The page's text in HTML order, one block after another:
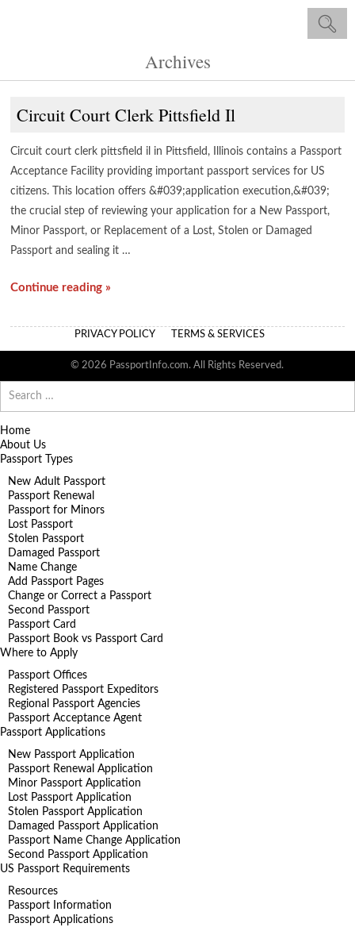
Archives
Circuit Court Clerk Pittsfield Il
Circuit court clerk pittsfield il in Pittsfield, Illinois contains a Passport
Acceptance Facility providing important passport services for US
citizens. This location offers &#039;application execution,&#039;
the crucial step of reviewing your application for a New Passport,
Minor Passport, or Replacement of a Lost, Stolen or Damaged
Passport and sealing it …
Continue reading »
PRIVACY POLICY TERMS & SERVICES
© 2026 PassportInfo.com. All Rights Reserved.
for:
Home
About Us
Passport Types
New Adult Passport
Passport Renewal
Passport for Minors
Lost Passport
Stolen Passport
Damaged Passport
Name Change
Add Passport Pages
Change or Correct a Passport
Second Passport
Passport Card
Passport Book vs Passport Card
Where to Apply
Passport Offices
Registered Passport Expeditors
Regional Passport Agencies
Passport Acceptance Agent
Passport Applications
New Passport Application
Passport Renewal Application
Minor Passport Application
Lost Passport Application
Stolen Passport Application
Damaged Passport Application
Passport Name Change Application
Second Passport Application
US Passport Requirements
Resources
Passport Information
Passport Applications